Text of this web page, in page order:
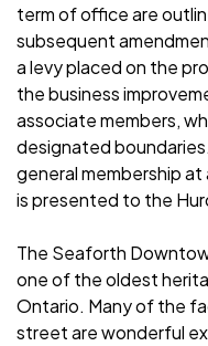
term of office are
subsequent
a levy placed on the
the business
associate members,
designated
general membership
is presented to the
The Seaforth
one of the oldest
Ontario. Many of the
street are wonderful